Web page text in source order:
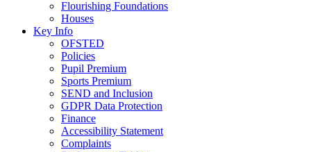
Flourishing Foundations
Houses
Key Info
OFSTED
Policies
Pupil Premium
Sports Premium
SEND and Inclusion
GDPR Data Protection
Finance
Accessibility Statement
Complaints